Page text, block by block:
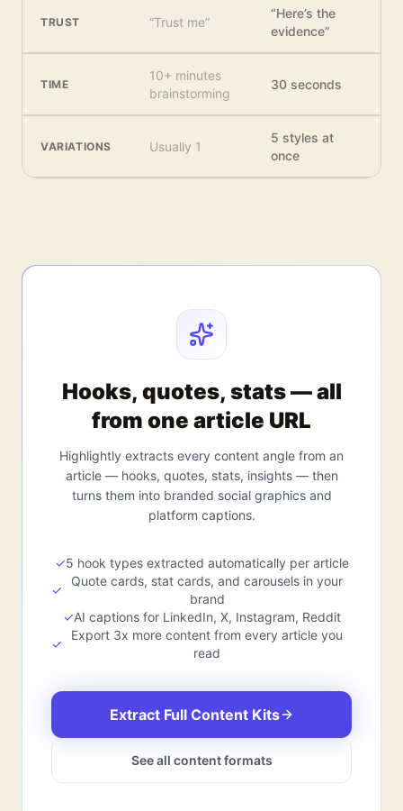
TRUST “Trust me”
“Here’s the
evidence”
TIME
10+ minutes
brainstorming
30 seconds
VARIATIONS Usually 1
5 styles at
once
Hooks, quotes, stats — all
from one article URL
Highlightly extracts every content angle from an
article — hooks, quotes, stats, insights — then
turns them into branded social graphics and
platform captions.
✓5 hook types extracted automatically per article
✓
Quote cards, stat cards, and carousels in your
brand
✓AI captions for LinkedIn, X, Instagram, Reddit
✓
Export 3x more content from every article you
read
Extract Full Content Kits
See all content formats